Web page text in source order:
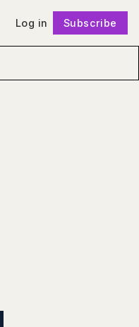
Log in Subscribe